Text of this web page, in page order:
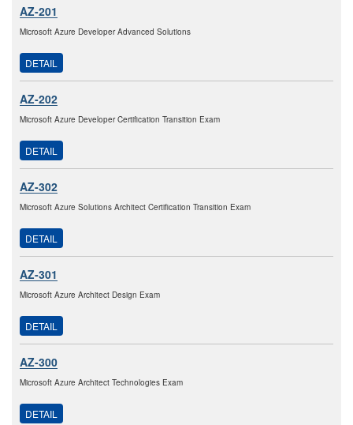
AZ-201
Microsoft Azure Developer Advanced Solutions
DETAIL
AZ-202
Microsoft Azure Developer Certification Transition Exam
DETAIL
AZ-302
Microsoft Azure Solutions Architect Certification Transition Exam
DETAIL
AZ-301
Microsoft Azure Architect Design Exam
DETAIL
AZ-300
Microsoft Azure Architect Technologies Exam
DETAIL